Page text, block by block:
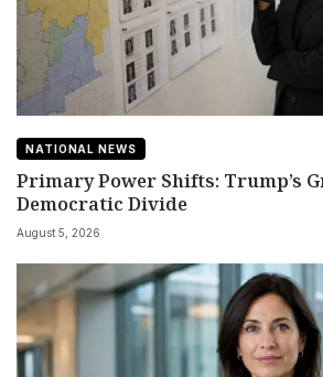
NATIONAL NEWS
Primary Power Shifts: Trump’s
Democratic Divide
August 5, 2026